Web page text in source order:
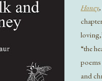
Honey
“the
and